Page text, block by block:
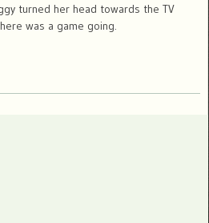
turned her head towards the TV
was a game going.